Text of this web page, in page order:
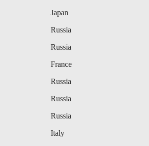
Japan
Russia
Russia
France
Russia
Russia
Russia
Italy